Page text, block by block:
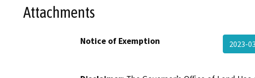
Attachments
Notice of Exemption 2023-